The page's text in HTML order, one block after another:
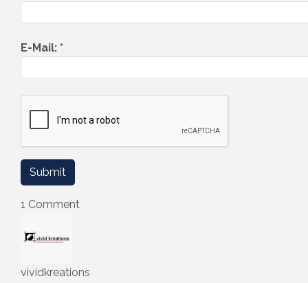
E-Mail: *
1 Comment
vividkreations